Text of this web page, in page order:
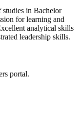
in Bachelor
for learning and
analytical skills
leadership skills.
portal.